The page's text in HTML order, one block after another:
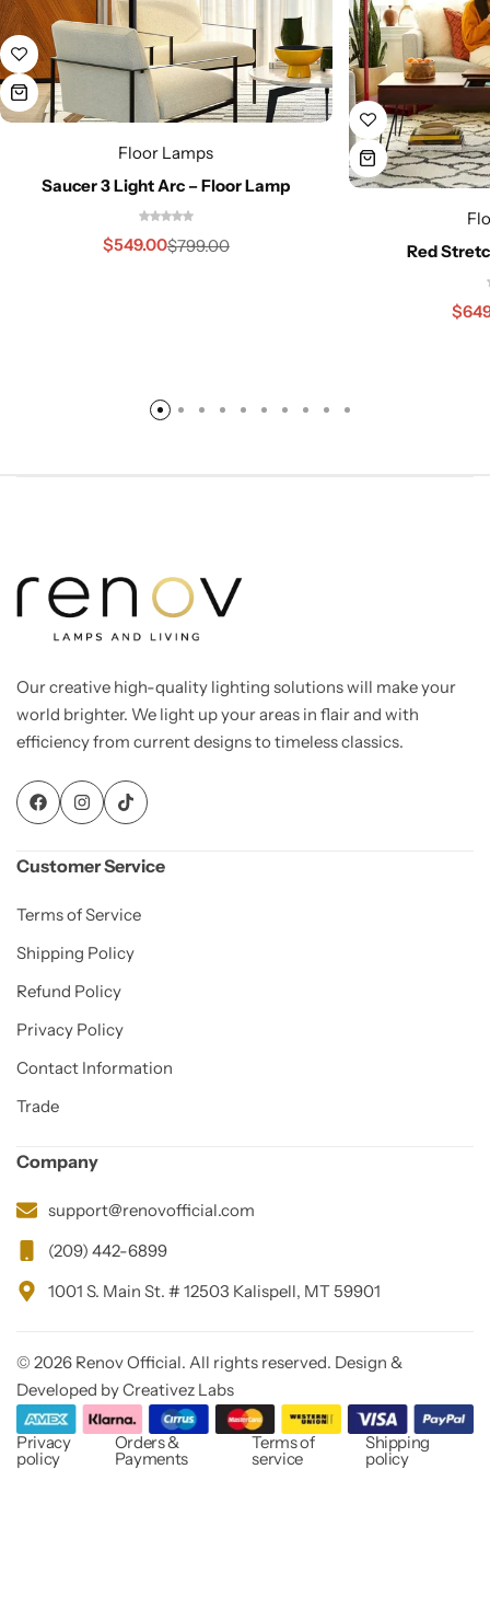
Floor Lamps
Saucer 3 Light Arc – Floor Lamp
$799.00
$549.00
Red
$
Our creative high-quality lighting solutions will make your
world brighter. We light up your areas in flair and with
efficiency from current designs to timeless classics.
Customer Service
Terms of Service
Shipping Policy
Refund Policy
Privacy Policy
Contact Information
Trade
Company
support@renovofficial.com
(209) 442-6899
1001 S. Main St. # 12503 Kalispell, MT 59901
© 2026 Renov Official. All rights reserved. Design &
Developed by Creativez Labs
Privacy
policy
Orders &
Payments
Terms of
service
Shipping
policy